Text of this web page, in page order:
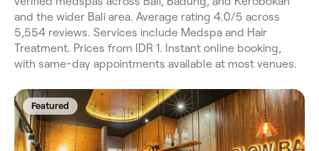
and the wider Bali area. Average rating 4.0/5 across
5,554 reviews. Services include Medspa and Hair
Treatment. Prices from IDR 1. Instant online booking,
with same-day appointments available at most venues.
Featured